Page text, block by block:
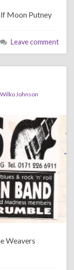
Moon Putney
Leave comment
Wilko Johnson
Weavers